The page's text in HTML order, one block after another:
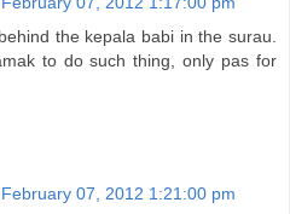
the kepala babi in the surau.
to do such thing, only pas for
07, 2012 1:21:00 pm